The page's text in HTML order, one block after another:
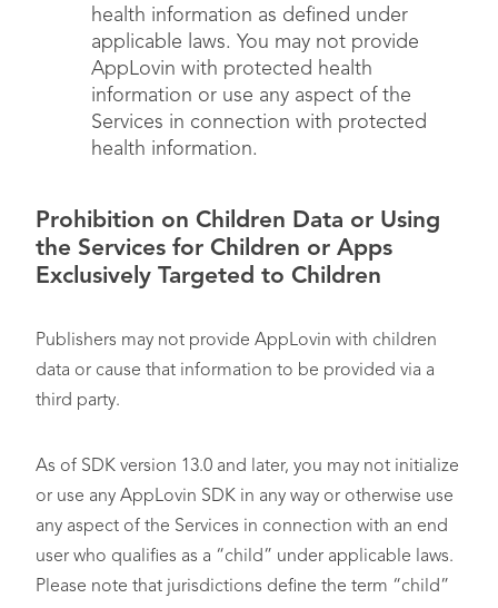
health information as defined under
applicable laws. You may not provide
AppLovin with protected health
information or use any aspect of the
Services in connection with protected
health information.
Prohibition on Children Data or Using
the Services for Children or Apps
Exclusively Targeted to Children
Publishers may not provide AppLovin with children
data or cause that information to be provided via a
third party.
As of SDK version 13.0 and later, you may not initialize
or use any AppLovin SDK in any way or otherwise use
any aspect of the Services in connection with an end
user who qualifies as a “child” under applicable laws.
Please note that jurisdictions define the term “child”